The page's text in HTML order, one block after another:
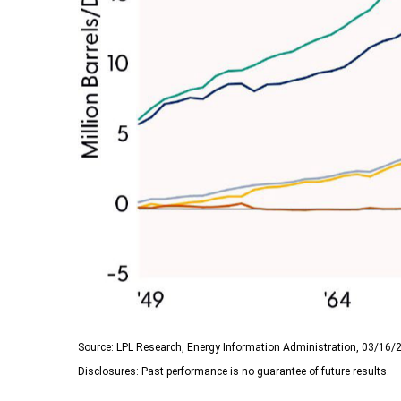
Source: LPL Research, Energy Information Administration, 03/16/
Disclosures: Past performance is no guarantee of future results.